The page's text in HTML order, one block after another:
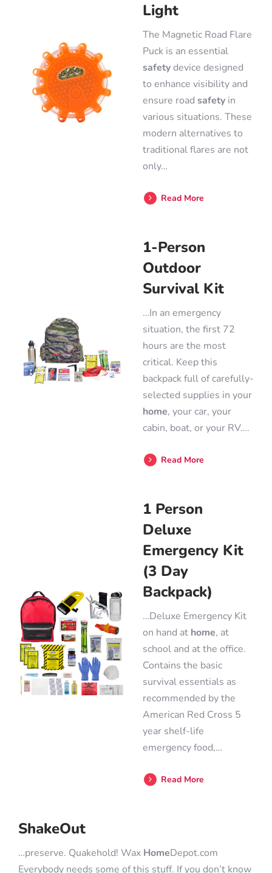
Light
The Magnetic Road Flare
Puck is an essential
safetydevice designed
to enhance visibility and
ensure road safety in
various situations. These
modern alternatives to
traditional flares are not
only…
Read More
1-Person
Outdoor
Survival Kit
…In an emergency
situation, the first 72
hours are the most
critical. Keep this
backpack full of carefully-
selected supplies in your
home, your car, your
cabin, boat, or your RV….
Read More
1 Person
Deluxe
Emergency Kit
(3 Day
Backpack)
…Deluxe Emergency Kit
on hand at home, at
school and at the office.
Contains the basic
survival essentials as
recommended by the
American Red Cross 5
year shelf-life
emergency food,…
Read More
ShakeOut
…preserve. Quakehold! Wax HomeDepot.com
Everybody needs some of this stuff. If you don’t know